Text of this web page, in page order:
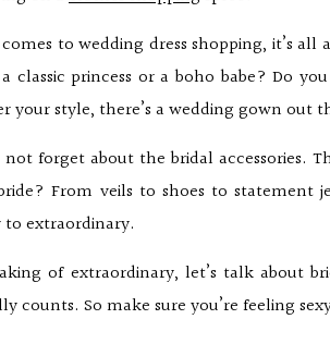
to wedding dress shopping, it’s
classic princess or a boho babe? Do
your style, there’s a wedding gown out
not forget about the bridal accessories.
From veils to shoes to
extraordinary.
of extraordinary, let’s talk about
counts. So make sure you’re feeling